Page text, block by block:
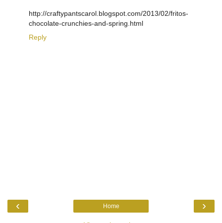
http://craftypantscarol.blogspot.com/2013/02/fritos-
chocolate-crunchies-and-spring.html
Reply
‹ ›
Home